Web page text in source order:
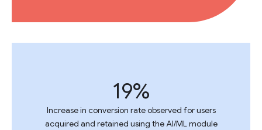
19%
Increase in conversion rate observed for users
acquired and retained using the AI/ML module